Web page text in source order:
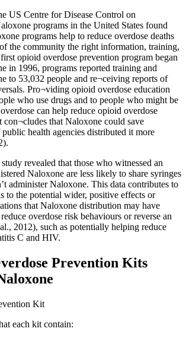
US Centre for Disease Control on
programs in the United States found
programs help to reduce overdose deaths
the community the right information, training,
opioid overdose prevention program began
in 1996, programs reported training and
to 53,032 people and re¬ceiving reports of
Pro¬viding opioid overdose education
who use drugs and to people who might be
can help reduce opioid overdose
con¬cludes that Naloxone could save
health agencies distributed it more
revealed that those who witnessed an
Naloxone are less likely to share syringes
administer Naloxone. This data contributes to
to the potential wider, positive effects or
that Naloxone distribution may have
overdose risk behaviours or reverse an
2012), such as potentially helping reduce
C and HIV.
Prevention Kits
Kit
each kit contain: